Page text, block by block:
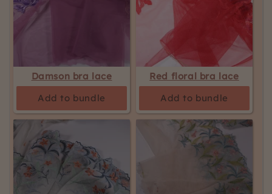
Damson bra lace
Add to bundle
Red floral bra lace
Add to bundle